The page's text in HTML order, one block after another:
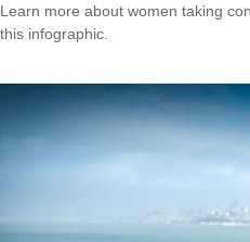
Learn more about women taking
this infographic.